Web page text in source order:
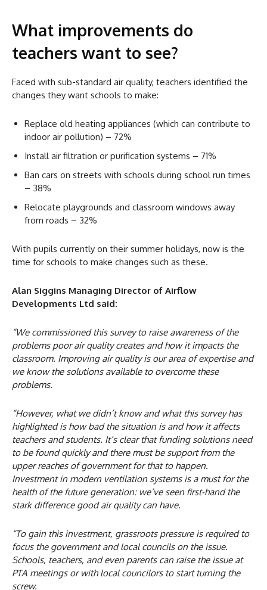
What improvements do
teachers want to see?
Faced with sub-standard air quality, teachers identified the
changes they want schools to make:
Replace old heating appliances (which can contribute to
indoor air pollution) – 72%
Install air filtration or purification systems – 71%
Ban cars on streets with schools during school run times
– 38%
Relocate playgrounds and classroom windows away
from roads – 32%
With pupils currently on their summer holidays, now is the
time for schools to make changes such as these.
Alan Siggins Managing Director of Airflow
Developments Ltd said:
“We commissioned this survey to raise awareness of the
problems poor air quality creates and how it impacts the
classroom. Improving air quality is our area of expertise and
we know the solutions available to overcome these
problems.
“However, what we didn’t know and what this survey has
highlighted is how bad the situation is and how it affects
teachers and students. It’s clear that funding solutions need
to be found quickly and there must be support from the
upper reaches of government for that to happen.
Investment in modern ventilation systems is a must for the
health of the future generation: we’ve seen first-hand the
stark difference good air quality can have.
“To gain this investment, grassroots pressure is required to
focus the government and local councils on the issue.
Schools, teachers, and even parents can raise the issue at
PTA meetings or with local councilors to start turning the
screw.